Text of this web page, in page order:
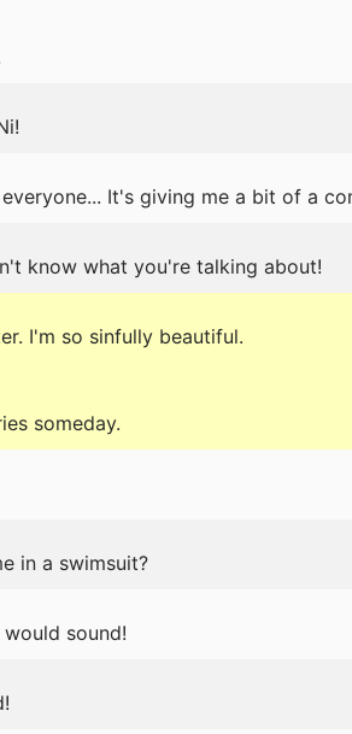
It's giving me a bit of a
know what you're talking about!
I'm so sinfully beautiful.
someday.
in a swimsuit?
sound!